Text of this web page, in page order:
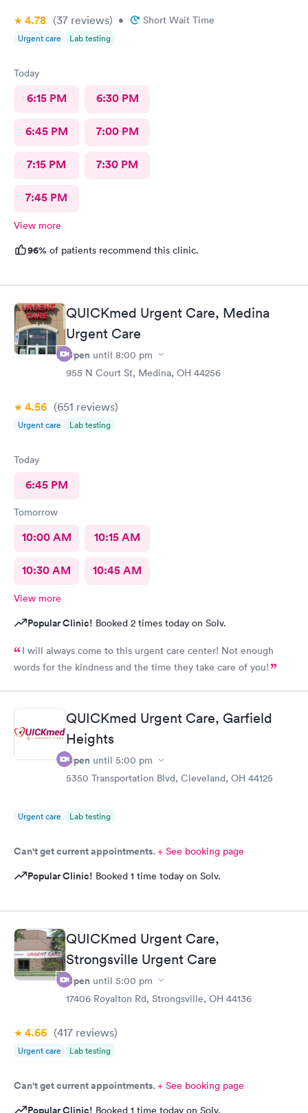
4.78 (37 reviews) • Short Wait Time
Urgent care Lab testing
Today
6:15 PM 6:30 PM
6:45 PM 7:00 PM
7:15 PM 7:30 PM
7:45 PM
View more
96% of patients recommend this clinic.
QUICKmed Urgent Care, Medina
Urgent Care
Open until 8:00 pm
955 N Court St, Medina, OH 44256
4.56 (651 reviews)
Urgent care Lab testing
Today
6:45 PM
Tomorrow
10:00 AM 10:15 AM
10:30 AM 10:45 AM
View more
Popular Clinic! Booked 2 times today on Solv.
I will always come to this urgent care center! Not enough
words for the kindness and the time they take care of you!
QUICKmed Urgent Care, Garfield
Heights
Open until 5:00 pm
5350 Transportation Blvd, Cleveland, OH 44125
Urgent care Lab testing
Can't get current appointments.+ See booking page
Popular Clinic! Booked 1 time today on Solv.
QUICKmed Urgent Care,
Strongsville Urgent Care
Open until 5:00 pm
17406 Royalton Rd, Strongsville, OH 44136
4.66 (417 reviews)
Urgent care Lab testing
Can't get current appointments.+ See booking page
Popular Clinic! Booked 1 time today on Solv.